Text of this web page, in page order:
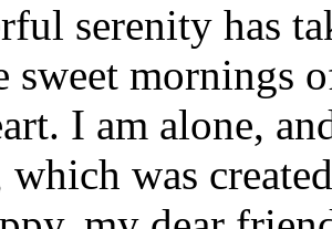
serenity has
sweet mornings
I am alone,
which was